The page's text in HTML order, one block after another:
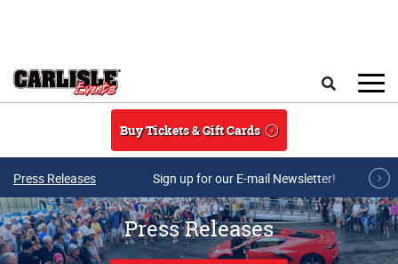
Buy Tickets & Gift Cards
Press Releases Sign up for our E-mail Newsletter!
Press Releases